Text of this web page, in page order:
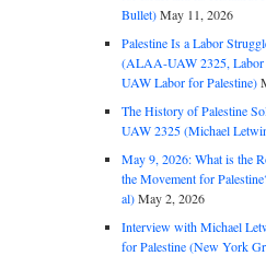
Bullet)May 11, 2026
Palestine Is a Labor
(ALAA-UAW 2325, Labor
UAW Labor for Palestine)
The History of Palestine
UAW 2325 (Michael
May 9, 2026: What is the
the Movement for
al)May 2, 2026
Interview with Michael
for Palestine (New York